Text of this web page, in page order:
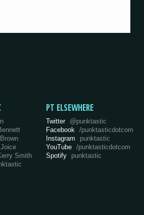
Smith
PT ELSEWHERE
Twitter @punktastic
Facebook
/punktasticdotcom
Instagram
punktastic
YouTube /punktasticdotcom
Spotify
punktastic